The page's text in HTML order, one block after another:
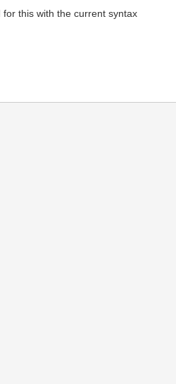
this with the current syntax